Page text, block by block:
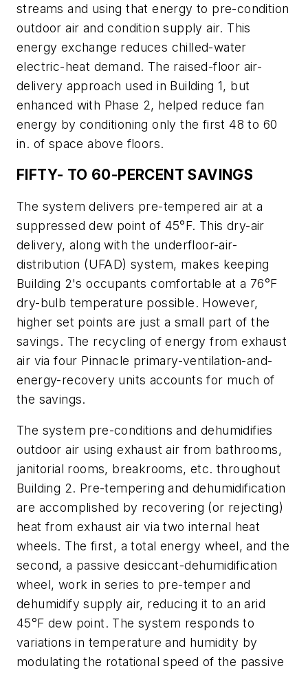
streams and using that energy to pre-condition
outdoor air and condition supply air. This
energy exchange reduces chilled-water
electric-heat demand. The raised-floor air-
delivery approach used in Building 1, but
enhanced with Phase 2, helped reduce fan
energy by conditioning only the first 48 to 60
in. of space above floors.
FIFTY- TO 60-PERCENT SAVINGS
The system delivers pre-tempered air at a
suppressed dew point of 45°F. This dry-air
delivery, along with the underfloor-air-
distribution (UFAD) system, makes keeping
Building 2's occupants comfortable at a 76°F
dry-bulb temperature possible. However,
higher set points are just a small part of the
savings. The recycling of energy from exhaust
air via four Pinnacle primary-ventilation-and-
energy-recovery units accounts for much of
the savings.
The system pre-conditions and dehumidifies
outdoor air using exhaust air from bathrooms,
janitorial rooms, breakrooms, etc. throughout
Building 2. Pre-tempering and dehumidification
are accomplished by recovering (or rejecting)
heat from exhaust air via two internal heat
wheels. The first, a total energy wheel, and the
second, a passive desiccant-dehumidification
wheel, work in series to pre-temper and
dehumidify supply air, reducing it to an arid
45°F dew point. The system responds to
variations in temperature and humidity by
modulating the rotational speed of the passive